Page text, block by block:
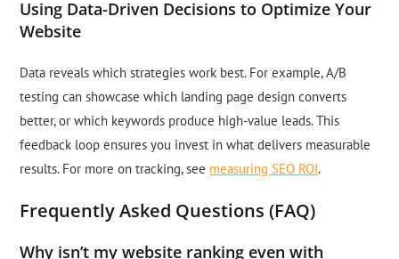
Using Data-Driven Decisions to Optimize Your
Website
Data reveals which strategies work best. For example, A/B
testing can showcase which landing page design converts
better, or which keywords produce high-value leads. This
feedback loop ensures you invest in what delivers measurable
results. For more on tracking, see measuring SEO ROI.
Frequently Asked Questions (FAQ)
Why isn’t my website ranking even with